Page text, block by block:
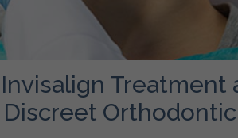
Treatment